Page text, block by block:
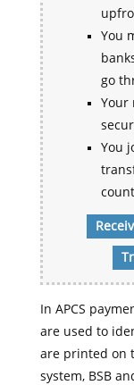
You
go
Your
You
In APCS
are used to
are printed on
system, BSB